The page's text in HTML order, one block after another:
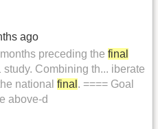
ago
preceding the final
Combining th... iberate
national final . ==== Goal
above-d